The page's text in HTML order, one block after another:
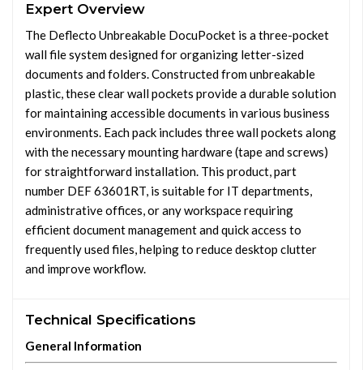
Expert Overview
The Deflecto Unbreakable DocuPocket is a three-pocket
wall file system designed for organizing letter-sized
documents and folders. Constructed from unbreakable
plastic, these clear wall pockets provide a durable solution
for maintaining accessible documents in various business
environments. Each pack includes three wall pockets along
with the necessary mounting hardware (tape and screws)
for straightforward installation. This product, part
number DEF 63601RT, is suitable for IT departments,
administrative offices, or any workspace requiring
efficient document management and quick access to
frequently used files, helping to reduce desktop clutter
and improve workflow.
Technical Specifications
General Information